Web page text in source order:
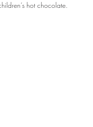
hot chocolate.